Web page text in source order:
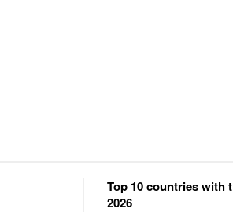
Top 10 countries with
2026